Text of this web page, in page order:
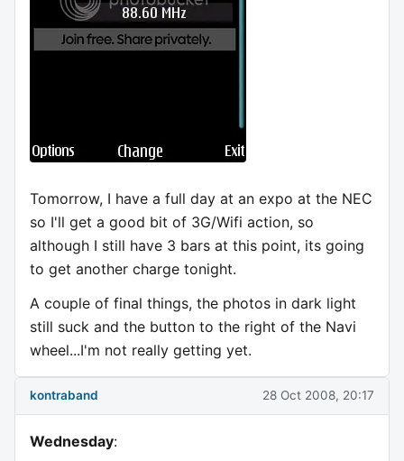
Tomorrow, I have a full day at an expo at the NEC
so I'll get a good bit of 3G/Wifi action, so
although I still have 3 bars at this point, its going
to get another charge tonight.
A couple of final things, the photos in dark light
still suck and the button to the right of the Navi
wheel...I'm not really getting yet.
kontraband 28 Oct 2008, 20:17
Wednesday: